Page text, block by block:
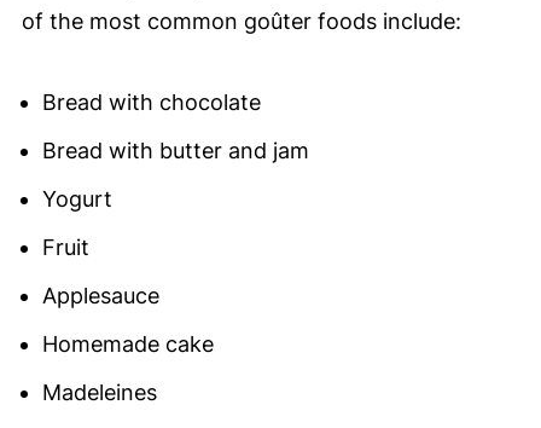
of the most common goûter foods include:
Bread with chocolate
Bread with butter and jam
Yogurt
Fruit
Applesauce
Homemade cake
Madeleines